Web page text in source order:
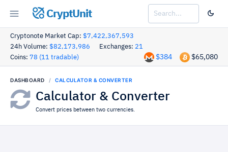
CryptUnit
Cryptonote Market Cap: $7,422,367,593
24h Volume: $82,173,986 Exchanges: 21
Coins: 78 (11 tradable) $65,080
$384
DASHBOARD CALCULATOR & CONVERTER
Calculator & Converter
Convert prices between two currencies.